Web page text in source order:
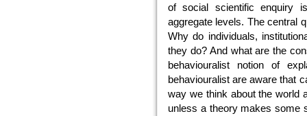
of social scientific enquiry
aggregate levels. The central
Why do individuals,
they do? And what are the
behaviouralist notion of
behaviouralist are aware that
way we think about the world
unless a theory makes some